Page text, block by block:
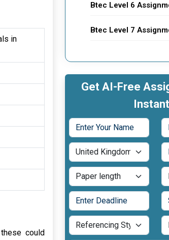
in
could
Btec Level 6
Btec Level 7
Get AI-Free